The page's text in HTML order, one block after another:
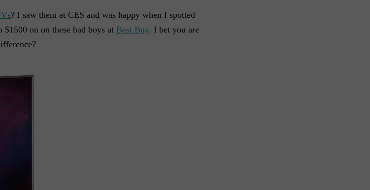
? I saw them at CES and was happy when I spotted
on on these bad boys at Best Buy. I bet you are